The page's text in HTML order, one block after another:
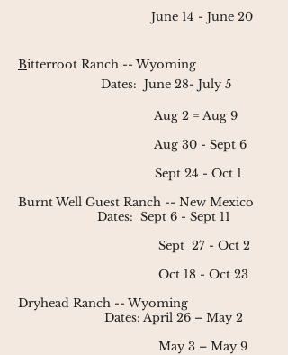
June 14 - June 20
Bitterroot Ranch -- Wyoming
Dates: June 28- July 5
Aug 2 = Aug 9
Aug 30 - Sept 6
Sept 24 - Oct 1
Burnt Well Guest Ranch -- New Mexico
Dates: Sept 6 - Sept 11
Sept 27 - Oct 2
Oct 18 - Oct 23
Dryhead Ranch -- Wyoming
Dates: April 26 – May 2
May 3 – May 9